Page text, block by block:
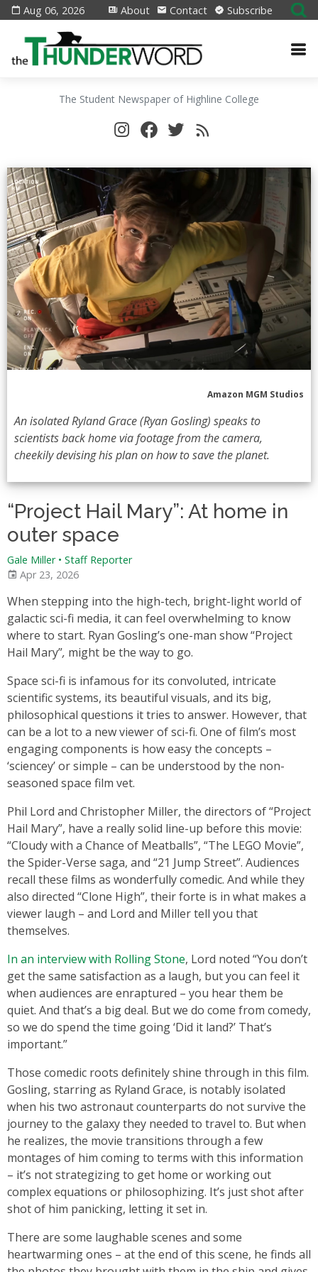
Aug 06, 2026 About Contact Subscribe
The Student Newspaper of Highline College
Amazon MGM Studios
An isolated Ryland Grace (Ryan Gosling) speaks to
scientists back home via footage from the camera,
cheekily devising his plan on how to save the planet.
“Project Hail Mary”: At home in
outer space
Gale Miller • Staff Reporter
Apr 23, 2026
When stepping into the high-tech, bright-light world of
galactic sci-fi media, it can feel overwhelming to know
where to start. Ryan Gosling’s one-man show “Project
Hail Mary”, might be the way to go.
Space sci-fi is infamous for its convoluted, intricate
scientific systems, its beautiful visuals, and its big,
philosophical questions it tries to answer. However, that
can be a lot to a new viewer of sci-fi. One of film’s most
engaging components is how easy the concepts –
‘sciencey’ or simple – can be understood by the non-
seasoned space film vet.
Phil Lord and Christopher Miller, the directors of “Project
Hail Mary”, have a really solid line-up before this movie:
“Cloudy with a Chance of Meatballs”, “The LEGO Movie”,
the Spider-Verse saga, and “21 Jump Street”. Audiences
recall these films as wonderfully comedic. And while they
also directed “Clone High”, their forte is in what makes a
viewer laugh – and Lord and Miller tell you that
themselves.
In an interview with Rolling Stone, Lord noted “You don’t
get the same satisfaction as a laugh, but you can feel it
when audiences are enraptured – you hear them be
quiet. And that’s a big deal. But we do come from comedy,
so we do spend the time going ‘Did it land?’ That’s
important.”
Those comedic roots definitely shine through in this film.
Gosling, starring as Ryland Grace, is notably isolated
when his two astronaut counterparts do not survive the
journey to the galaxy they needed to travel to. But when
he realizes, the movie transitions through a few
montages of him coming to terms with this information
– it’s not strategizing to get home or working out
complex equations or philosophizing. It’s just shot after
shot of him panicking, letting it set in.
There are some laughable scenes and some
heartwarming ones – at the end of this scene, he finds all